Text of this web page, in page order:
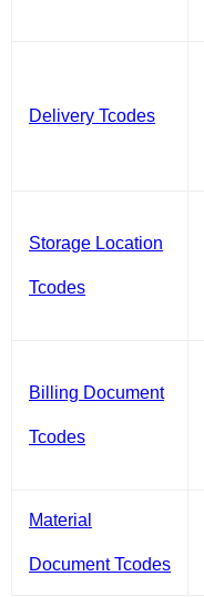
Delivery Tcodes
Storage Location
Tcodes
Billing Document
Tcodes
Material
Document Tcodes